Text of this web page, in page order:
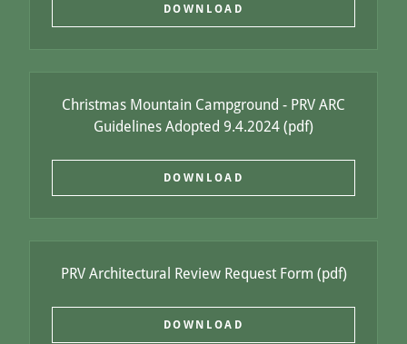
DOWNLOAD
Christmas Mountain Campground - PRV ARC
Guidelines Adopted 9.4.2024 (pdf)
DOWNLOAD
PRV Architectural Review Request Form (pdf)
DOWNLOAD